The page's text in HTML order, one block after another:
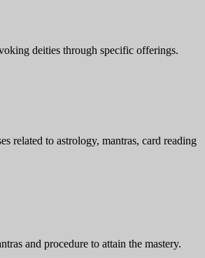
deities through specific offerings.
related to astrology, mantras, card reading
and procedure to attain the mastery.